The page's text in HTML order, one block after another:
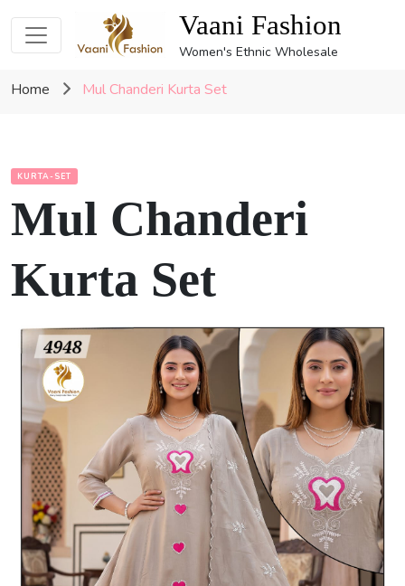
Vaani Fashion
Women's Ethnic Wholesale
Home Mul Chanderi Kurta Set
KURTA-SET
Mul Chanderi
Kurta Set